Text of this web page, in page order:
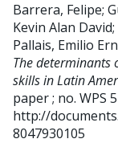
Barrera, Felipe;
Kevin Alan David;
Pallais, Emilio
The determinants
skills in Latin
paper ; no. WPS
http://
8047930105